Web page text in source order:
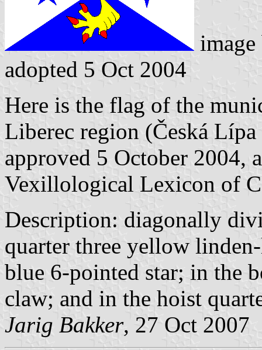
adopted 5 Oct 2004
Here is the flag of the
Liberec region (Česká
approved 5 October 2004,
Vexillological Lexicon of
Description: diagonally
quarter three yellow
blue 6-pointed star; in the
claw; and in the hoist
Jarig Bakker, 27 Oct 2007